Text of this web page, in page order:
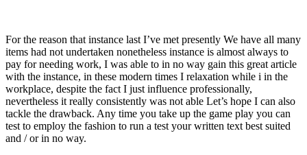
For the reason that instance last I’ve met presently We have all many
items had not undertaken nonetheless instance is almost always to
pay for needing work, I was able to in no way gain this great article
with the instance, in these modern times I relaxation while i in the
workplace, despite the fact I just influence professionally,
nevertheless it really consistently was not able Let’s hope I can also
tackle the drawback. Any time you take up the game play you can
test to employ the fashion to run a test your written text best suited
and / or in no way.